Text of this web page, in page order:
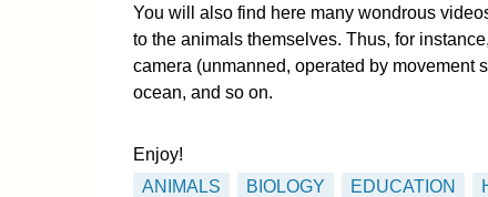
You will also find here many wondrous
to the animals themselves. Thus, for
camera (unmanned, operated by movement
ocean, and so on.
Enjoy!
ANIMALS
BIOLOGY EDUCATION